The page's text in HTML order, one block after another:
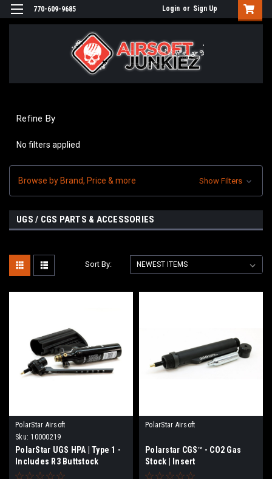
770-609-9685 Login or Sign Up
Refine By
No filters applied
Browse by Brand, Price & more Show Filters
UGS / CGS PARTS & ACCESSORIES
Sort By:
PolarStar Airsoft
Sku: 10000219
PolarStar UGS HPA | Type 1 -
Includes R3 Buttstock
PolarStar Airsoft
Polarstar CGS™ - CO2 Gas
Stock | Insert